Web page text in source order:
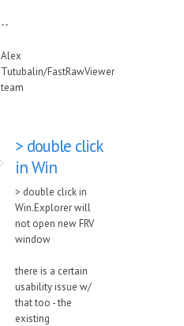
--
Alex
Tutubalin/FastRawViewer
team
> double click
in Win
> double click in
Win.Explorer will
not open new FRV
window
there is a certain
usability issue w/
that too - the
existing